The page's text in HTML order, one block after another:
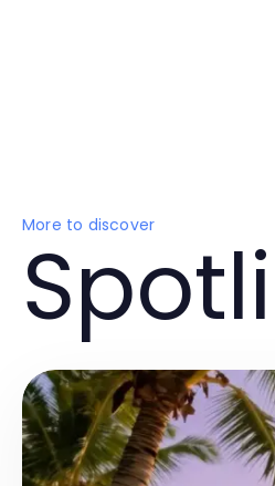
More to discover